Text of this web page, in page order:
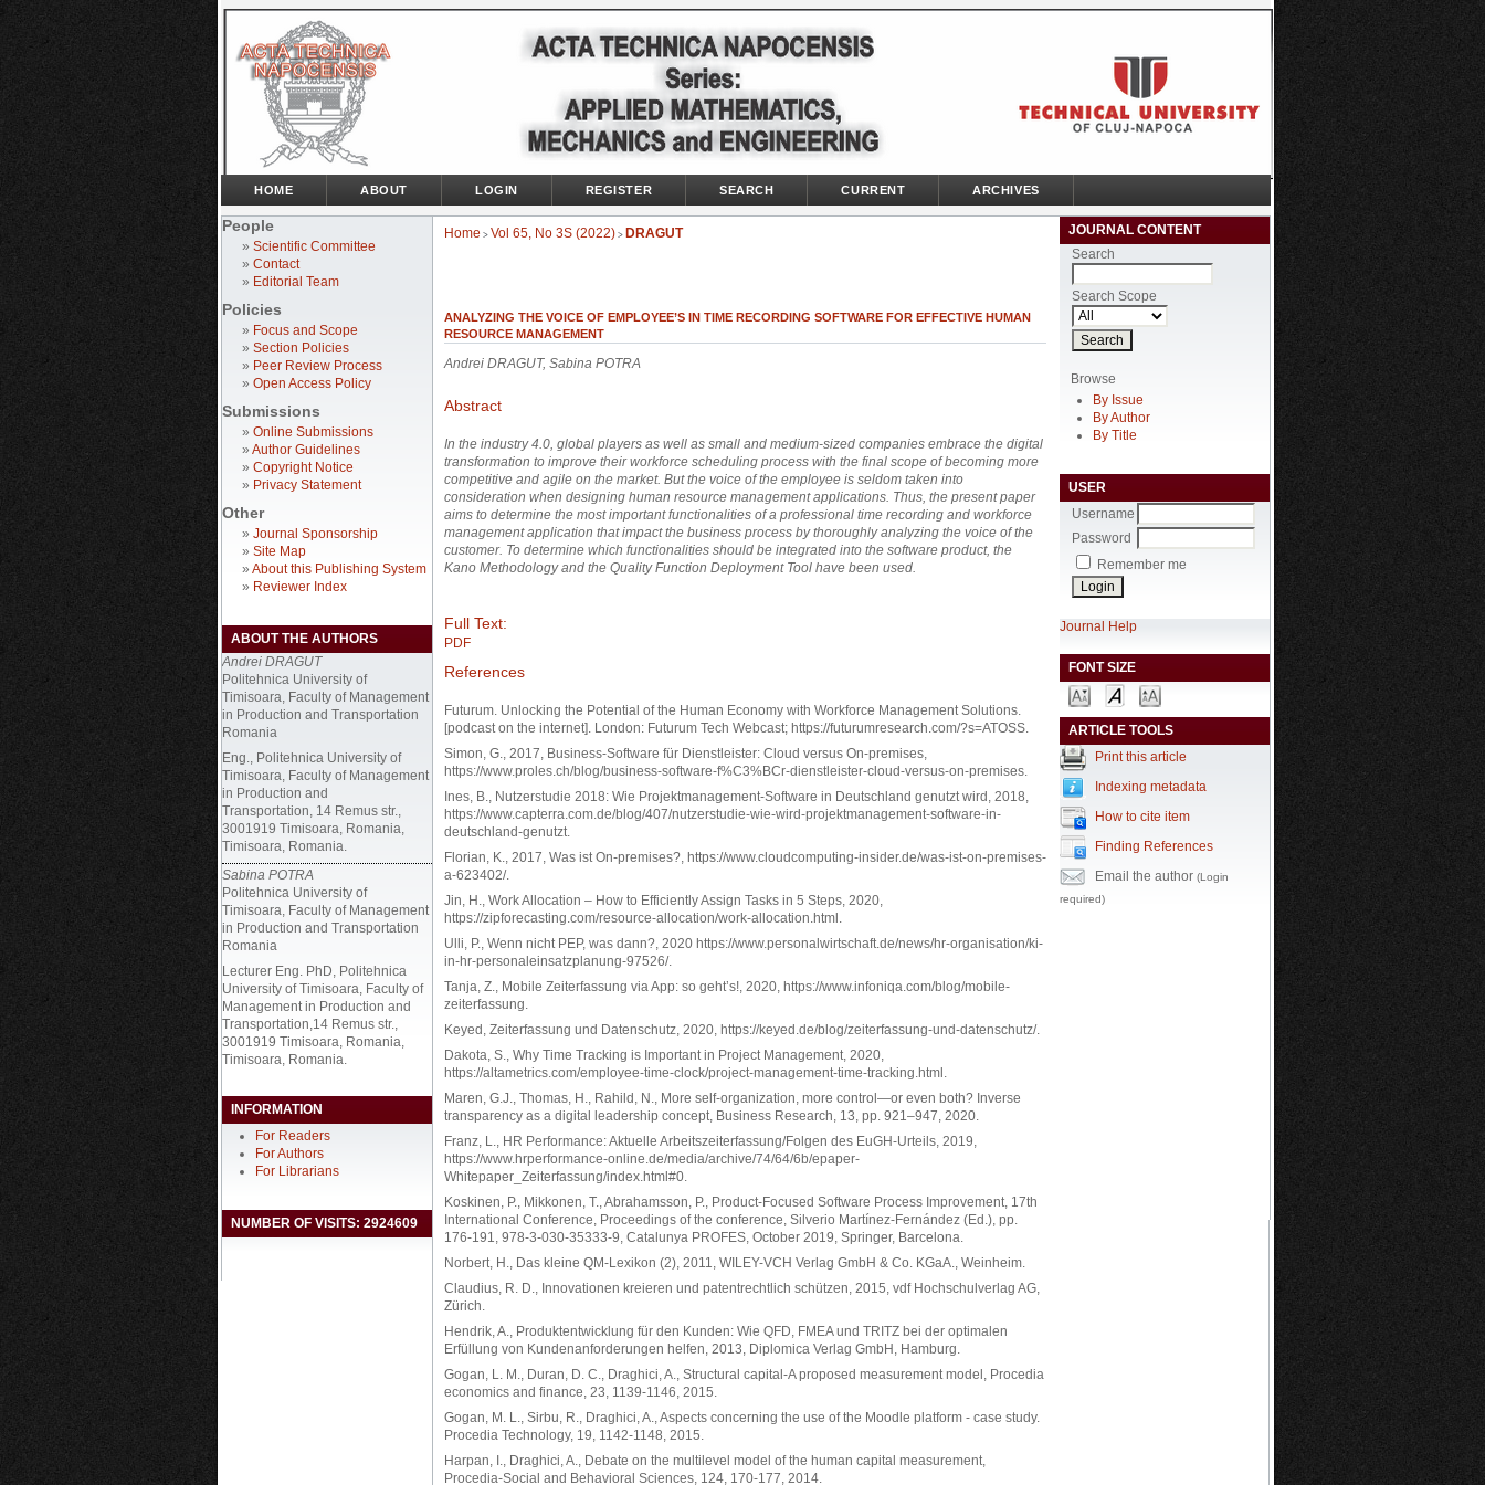
People
» Scientific Committee
» Contact
» Editorial Team
Policies
» Focus and Scope
» Section Policies
» Peer Review Process
» Open Access Policy
Submissions
» Online Submissions
» Author Guidelines
» Copyright Notice
» Privacy Statement
Other
» Journal Sponsorship
» Site Map
» About this Publishing System
» Reviewer Index
ABOUT THE AUTHORS
Andrei DRAGUT
Politehnica University of
Timisoara, Faculty of Management
in Production and Transportation
Romania
Eng., Politehnica University of
Timisoara, Faculty of Management
in Production and
Transportation, 14 Remus str.,
3001919 Timisoara, Romania,
Timisoara, Romania.
Sabina POTRA
Politehnica University of
Timisoara, Faculty of Management
in Production and Transportation
Romania
Lecturer Eng. PhD, Politehnica
University of Timisoara, Faculty of
Management in Production and
Transportation,14 Remus str.,
3001919 Timisoara, Romania,
Timisoara, Romania.
INFORMATION
For Readers
For Authors
For Librarians
NUMBER OF VISITS: 2924609
JOURNAL CONTENT
Search
Search Scope
Browse
By Issue
By Author
By Title
USER
Username
Password
Remember me
Journal Help
FONT SIZE
ARTICLE TOOLS
Print this article
Indexing metadata
How to cite item
Finding References
Email the author (Login
required)
HOME ABOUT LOGIN REGISTER SEARCH CURRENT ARCHIVES
Home > Vol 65, No 3S (2022) > DRAGUT
ANALYZING THE VOICE OF EMPLOYEE’S IN TIME RECORDING SOFTWARE FOR EFFECTIVE HUMAN
RESOURCE MANAGEMENT
Andrei DRAGUT, Sabina POTRA
Abstract
In the industry 4.0, global players as well as small and medium-sized companies embrace the digital
transformation to improve their workforce scheduling process with the final scope of becoming more
competitive and agile on the market. But the voice of the employee is seldom taken into
consideration when designing human resource management applications. Thus, the present paper
aims to determine the most important functionalities of a professional time recording and workforce
management application that impact the business process by thoroughly analyzing the voice of the
customer. To determine which functionalities should be integrated into the software product, the
Kano Methodology and the Quality Function Deployment Tool have been used.
Full Text:
PDF
References
Futurum. Unlocking the Potential of the Human Economy with Workforce Management Solutions.
[podcast on the internet]. London: Futurum Tech Webcast; https://futurumresearch.com/?s=ATOSS.
Simon, G., 2017, Business-Software für Dienstleister: Cloud versus On-premises,
https://www.proles.ch/blog/business-software-f%C3%BCr-dienstleister-cloud-versus-on-premises.
Ines, B., Nutzerstudie 2018: Wie Projektmanagement-Software in Deutschland genutzt wird, 2018,
https://www.capterra.com.de/blog/407/nutzerstudie-wie-wird-projektmanagement-software-in-
deutschland-genutzt.
Florian, K., 2017, Was ist On-premises?, https://www.cloudcomputing-insider.de/was-ist-on-premises-
a-623402/.
Jin, H., Work Allocation – How to Efficiently Assign Tasks in 5 Steps, 2020,
https://zipforecasting.com/resource-allocation/work-allocation.html.
Ulli, P., Wenn nicht PEP, was dann?, 2020 https://www.personalwirtschaft.de/news/hr-organisation/ki-
in-hr-personaleinsatzplanung-97526/.
Tanja, Z., Mobile Zeiterfassung via App: so geht’s!, 2020, https://www.infoniqa.com/blog/mobile-
zeiterfassung.
Keyed, Zeiterfassung und Datenschutz, 2020, https://keyed.de/blog/zeiterfassung-und-datenschutz/.
Dakota, S., Why Time Tracking is Important in Project Management, 2020,
https://altametrics.com/employee-time-clock/project-management-time-tracking.html.
Maren, G.J., Thomas, H., Rahild, N., More self-organization, more control—or even both? Inverse
transparency as a digital leadership concept, Business Research, 13, pp. 921–947, 2020.
Franz, L., HR Performance: Aktuelle Arbeitszeiterfassung/Folgen des EuGH-Urteils, 2019,
https://www.hrperformance-online.de/media/archive/74/64/6b/epaper-
Whitepaper_Zeiterfassung/index.html#0.
Koskinen, P., Mikkonen, T., Abrahamsson, P., Product-Focused Software Process Improvement, 17th
International Conference, Proceedings of the conference, Silverio Martínez-Fernández (Ed.), pp.
176-191, 978-3-030-35333-9, Catalunya PROFES, October 2019, Springer, Barcelona.
Norbert, H., Das kleine QM-Lexikon (2), 2011, WILEY-VCH Verlag GmbH & Co. KGaA., Weinheim.
Claudius, R. D., Innovationen kreieren und patentrechtlich schützen, 2015, vdf Hochschulverlag AG,
Zürich.
Hendrik, A., Produktentwicklung für den Kunden: Wie QFD, FMEA und TRITZ bei der optimalen
Erfüllung von Kundenanforderungen helfen, 2013, Diplomica Verlag GmbH, Hamburg.
Gogan, L. M., Duran, D. C., Draghici, A., Structural capital-A proposed measurement model, Procedia
economics and finance, 23, 1139-1146, 2015.
Gogan, M. L., Sirbu, R., Draghici, A., Aspects concerning the use of the Moodle platform - case study.
Procedia Technology, 19, 1142-1148, 2015.
Harpan, I., Draghici, A., Debate on the multilevel model of the human capital measurement,
Procedia-Social and Behavioral Sciences, 124, 170-177, 2014.